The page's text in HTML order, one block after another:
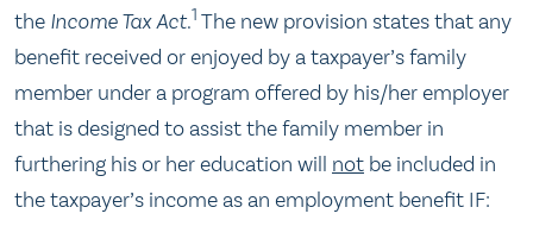
the Income Tax Act.1 The new provision states that any
benefit received or enjoyed by a taxpayer’s family
member under a program offered by his/her employer
that is designed to assist the family member in
furthering his or her education will not be included in
the taxpayer’s income as an employment benefit IF: